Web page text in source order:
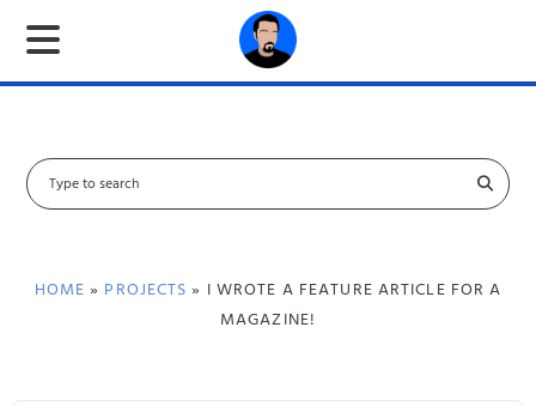
S
e
HOME » PROJECTS » I WROTE A FEATURE ARTICLE FOR A
MAGAZINE!